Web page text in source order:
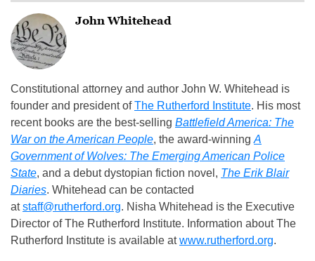
John Whitehead
Constitutional attorney and author John W. Whitehead is
founder and president ofThe Rutherford Institute. His most
recent books are the best-selling Battlefield America: The
War on the American People, the award-winning A
Government of Wolves: The Emerging American Police
State, and a debut dystopian fiction novel, The Erik Blair
Diaries. Whitehead can be contacted
atstaff@rutherford.org. Nisha Whitehead is the Executive
Director of The Rutherford Institute. Information about The
Rutherford Institute is available atwww.rutherford.org.